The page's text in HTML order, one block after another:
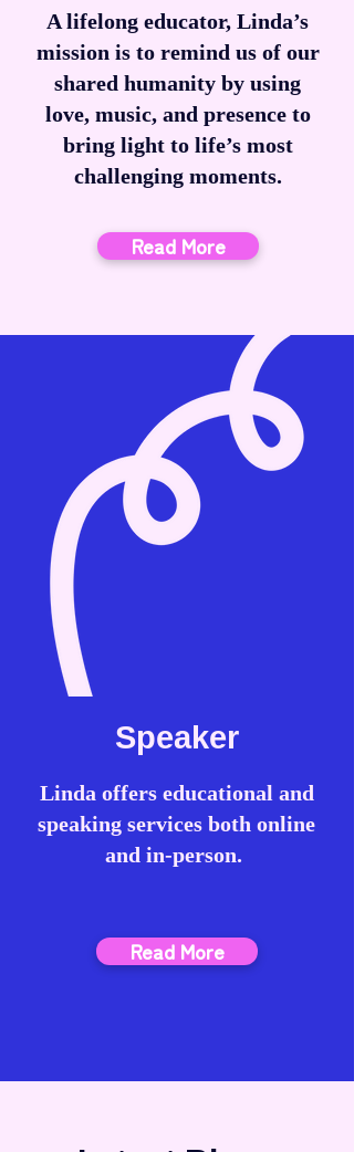
A lifelong educator, Linda’s
mission is to remind us of our
shared humanity by using
love, music, and presence to
bring light to life’s most
challenging moments.
Read More
Speaker
Linda offers educational and
speaking services both online
and in-person.
Read More